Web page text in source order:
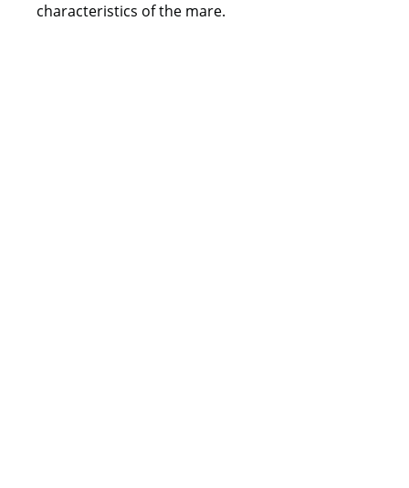
characteristics of the mare.